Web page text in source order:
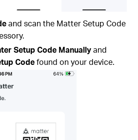
and scan the Matter Setup Code
Setup Code Manuallyand
Codefound on your device.